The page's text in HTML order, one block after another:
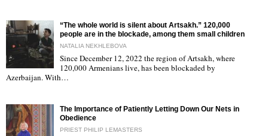
"
“The whole world is silent about Artsakh.” 120,000
people are in the blockade, among them small children
NATALIA NEKHLEBOVA
Since December 12, 2022 the region of Artsakh, where
120,000 Armenians live, has been blockaded by
Azerbaijan. With…
The Importance of Patiently Letting Down Our Nets in
Obedience
PRIEST PHILIP LEMASTERS